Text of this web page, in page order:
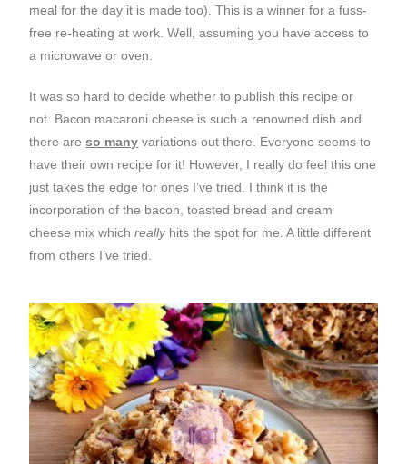
meal for the day it is made too). This is a winner for a fuss-
free re-heating at work. Well, assuming you have access to
a microwave or oven.
It was so hard to decide whether to publish this recipe or
not. Bacon macaroni cheese is such a renowned dish and
there areso many variations out there. Everyone seems to
have their own recipe for it! However, I really do feel this one
just takes the edge for ones I’ve tried. I think it is the
incorporation of the bacon, toasted bread and cream
cheese mix whichreally hits the spot for me. A little different
from others I’ve tried.